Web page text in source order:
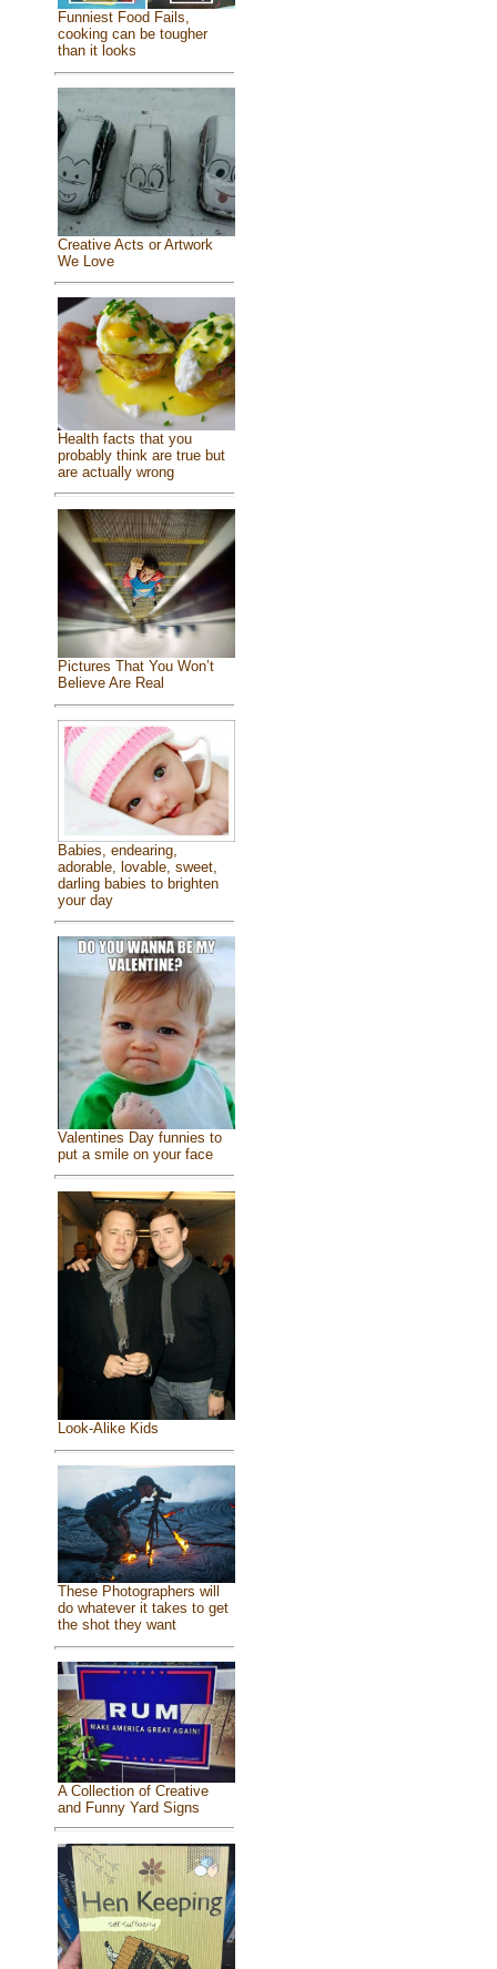
Funniest Food Fails,
cooking can be tougher
than it looks
Creative Acts or Artwork
We Love
Health facts that you
probably think are true but
are actually wrong
Pictures That You Won’t
Believe Are Real
Babies, endearing,
adorable, lovable, sweet,
darling babies to brighten
your day
Valentines Day funnies to
put a smile on your face
Look-Alike Kids
These Photographers will
do whatever it takes to get
the shot they want
A Collection of Creative
and Funny Yard Signs